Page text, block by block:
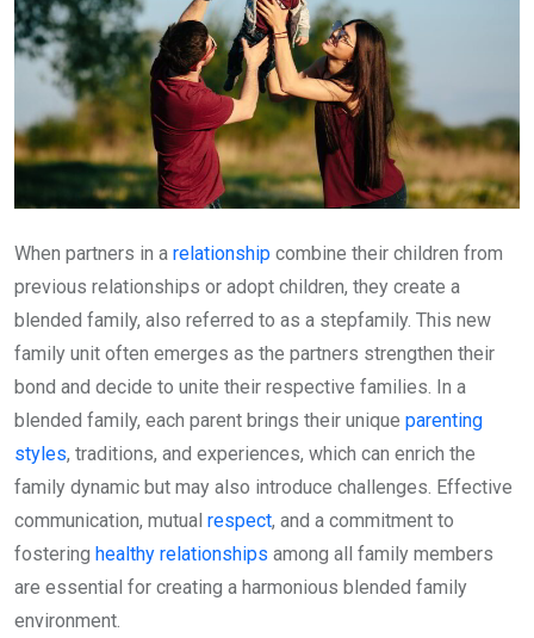
When partners in a relationship combine their children from
previous relationships or adopt children, they create a
blended family, also referred to as a stepfamily. This new
family unit often emerges as the partners strengthen their
bond and decide to unite their respective families. In a
blended family, each parent brings their unique parenting
styles, traditions, and experiences, which can enrich the
family dynamic but may also introduce challenges. Effective
communication, mutual respect, and a commitment to
fostering healthy relationships among all family members
are essential for creating a harmonious blended family
environment.